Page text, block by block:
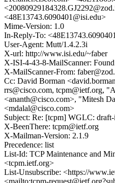
<48E13743.6090401@isi.edu>
Mime-Version: 1.0
In-Reply-To:
User-Agent: Mutt/1.4.2.3i
X-url: http://www.isi.edu/~faber
X-ISI-4-43-8-MailScanner:
X-MailScanner-From:
Cc: David Borman
rrs@cisco.com, tcpm@ietf.org,
<ananth@cisco.com>, "Mitesh
<mdalal@cisco.com>
Subject: Re: [tcpm] WGLC:
X-BeenThere: tcpm@ietf.org
X-Mailman-Version: 2.1.9
Precedence: list
List-Id: TCP Maintenance and
<tcpm.ietf.org>
List-Unsubscribe: <https://